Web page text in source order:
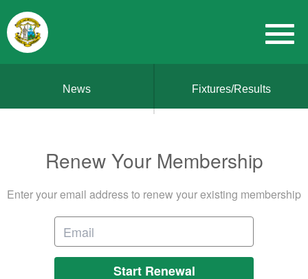
News Fixtures/Results
Renew Your Membership
Enter your email address to renew your existing membership
Start Renewal